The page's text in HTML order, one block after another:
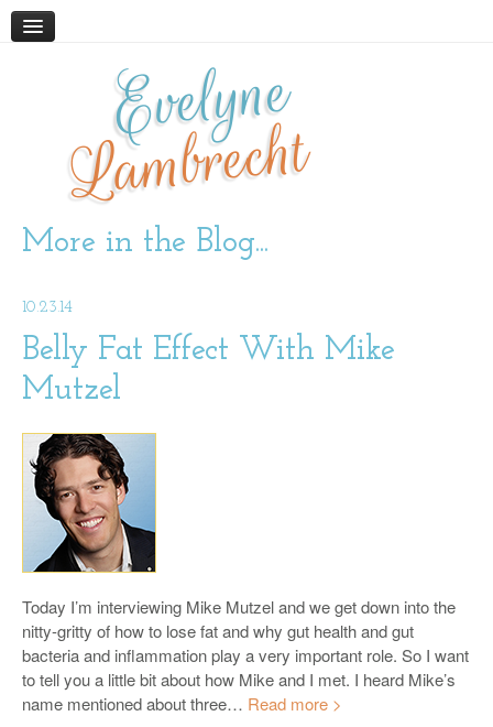
PODCAST
WORK WITH ME
BOOKS AND RESOURCES
SUPPLEMENTS
CONTACT
Evelyne
Lambrecht
More in the Blog...
10.23.14
Belly Fat Effect With Mike
Mutzel
Today I’m interviewing Mike Mutzel and we get down into the
nitty-gritty of how to lose fat and why gut health and gut
bacteria and inflammation play a very important role. So I want
to tell you a little bit about how Mike and I met. I heard Mike’s
name mentioned about three… Read more >